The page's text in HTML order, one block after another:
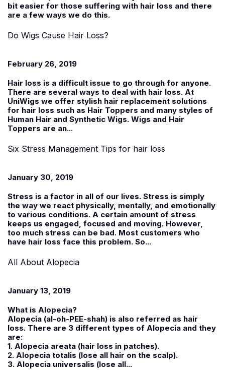
bit easier for those suffering with hair loss and there
are a few ways we do this.
Do Wigs Cause Hair Loss?
February 26, 2019
Hair loss is a difficult issue to go through for anyone.
There are several ways to deal with hair loss. At
UniWigs we offer stylish hair replacement solutions
for hair loss such as Hair Toppers and many styles of
Human Hair and Synthetic Wigs. Wigs and Hair
Toppers are an...
Six Stress Management Tips for hair loss
January 30, 2019
Stress is a factor in all of our lives. Stress is simply
the way we react physically, mentally, and emotionally
to various conditions. A certain amount of stress
keeps us engaged, focused and moving. However,
too much stress can be bad. Most customers who
have hair loss face this problem. So...
All About Alopecia
January 13, 2019
What is Alopecia?
Alopecia (al-oh-PEE-shah) is also referred as hair
loss. There are 3 different types of Alopecia and they
are:
1. Alopecia areata (hair loss in patches).
2. Alopecia totalis (lose all hair on the scalp).
3. Alopecia universalis (lose all...